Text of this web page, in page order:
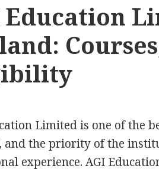
Education
Limited is one of the
and the priority of the
experience. AGI